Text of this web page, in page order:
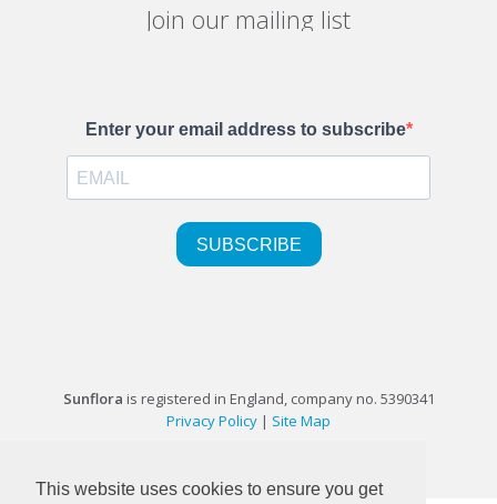
This website uses cookies to ensure you get
Join our mailing list
Sunflora is registered in England, company no. 5390341
Privacy Policy | Site Map